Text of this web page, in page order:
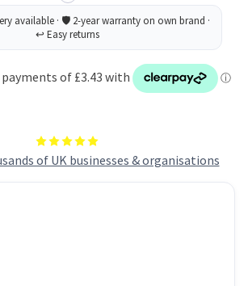
of UK businesses & organisations